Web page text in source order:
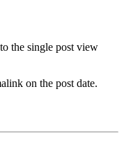
the single post view
on the post date.